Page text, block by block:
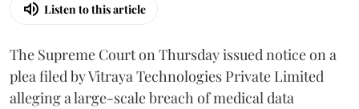
Listen to this article
The Supreme Court on Thursday issued notice on a
plea filed by Vitraya Technologies Private Limited
alleging a large-scale breach of medical data